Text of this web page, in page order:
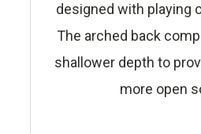
designed with playing
The arched back
shallower depth to
more open